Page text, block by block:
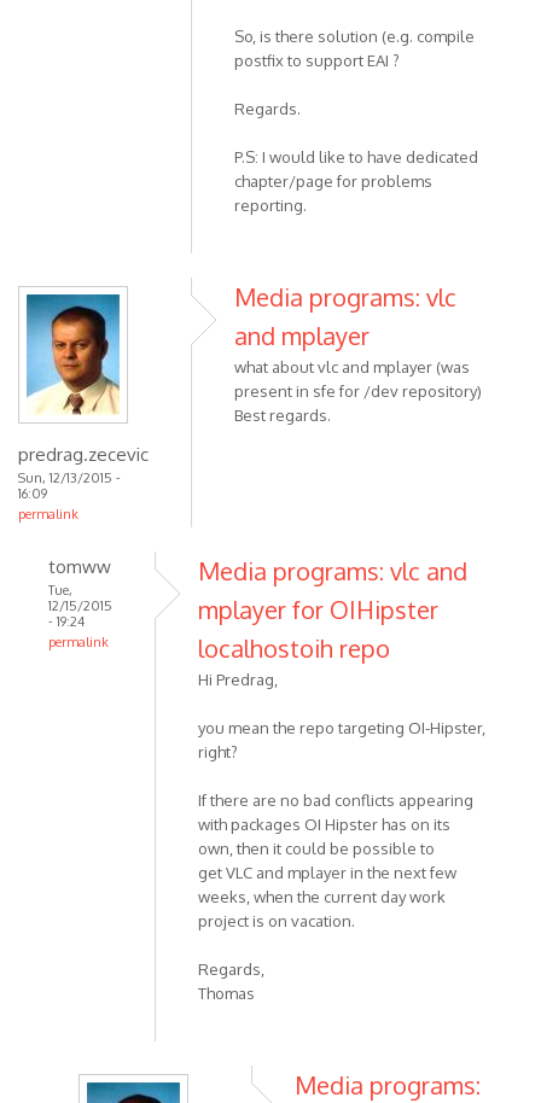
So, is there solution (e.g. compile
postfix to support EAI ?
Regards.
P.S: I would like to have dedicated
chapter/page for problems
reporting.
predrag.zecevic
Sun, 12/13/2015 -
16:09
permalink
Media programs: vlc
and mplayer
what about vlc and mplayer (was
present in sfe for /dev repository)
Best regards.
tomww
Tue,
12/15/2015
- 19:24
permalink
Media programs: vlc and
mplayer for OIHipster
localhostoih repo
Hi Predrag,
you mean the repo targeting OI-Hipster,
right?
If there are no bad conflicts appearing
with packages OI Hipster has on its
own, then it could be possible to
get VLC and mplayer in the next few
weeks, when the current day work
project is on vacation.
Regards,
Thomas
Media programs: